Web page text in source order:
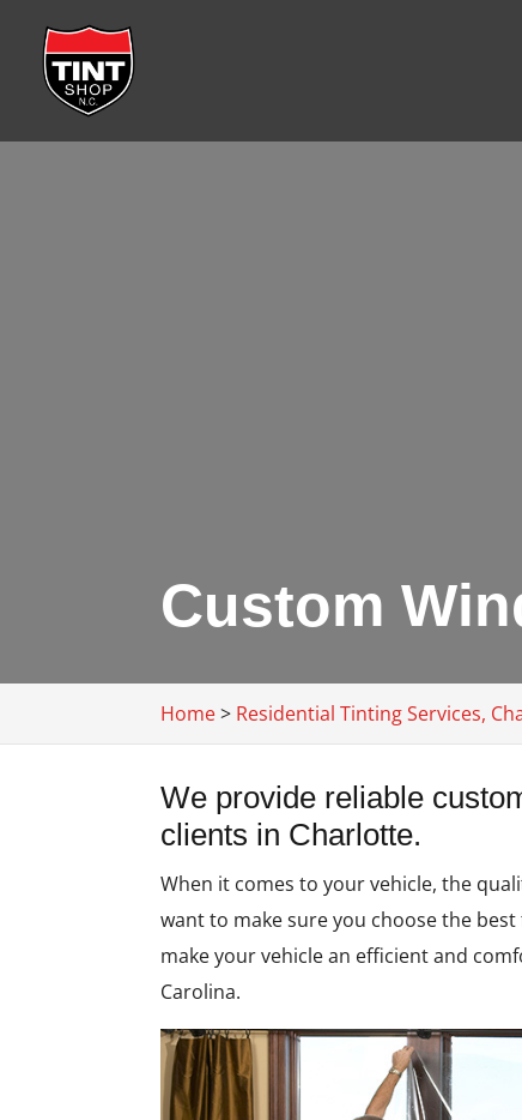
Custom
Home> Residential Tinting Services,
We provide reliable
clients in Charlotte.
When it comes to your vehicle, the
want to make sure you choose the
make your vehicle an efficient and
Carolina.